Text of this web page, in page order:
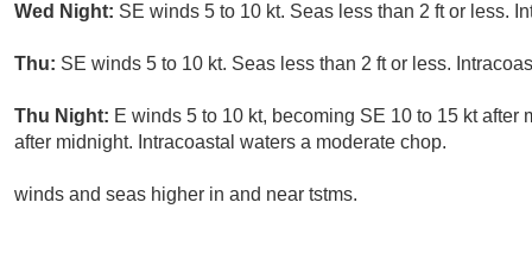
Wed Night: SE winds 5 to 10 kt. Seas less than 2 ft or less.
Thu: SE winds 5 to 10 kt. Seas less than 2 ft or less.
Thu Night: E winds 5 to 10 kt, becoming SE 10 to 15 kt
after midnight. Intracoastal waters a moderate chop.
winds and seas higher in and near tstms.